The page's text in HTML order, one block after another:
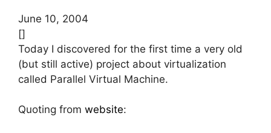
June 10, 2004
[]
Today I discovered for the first time a very old
(but still active) project about virtualization
called Parallel Virtual Machine.
Quoting from website: